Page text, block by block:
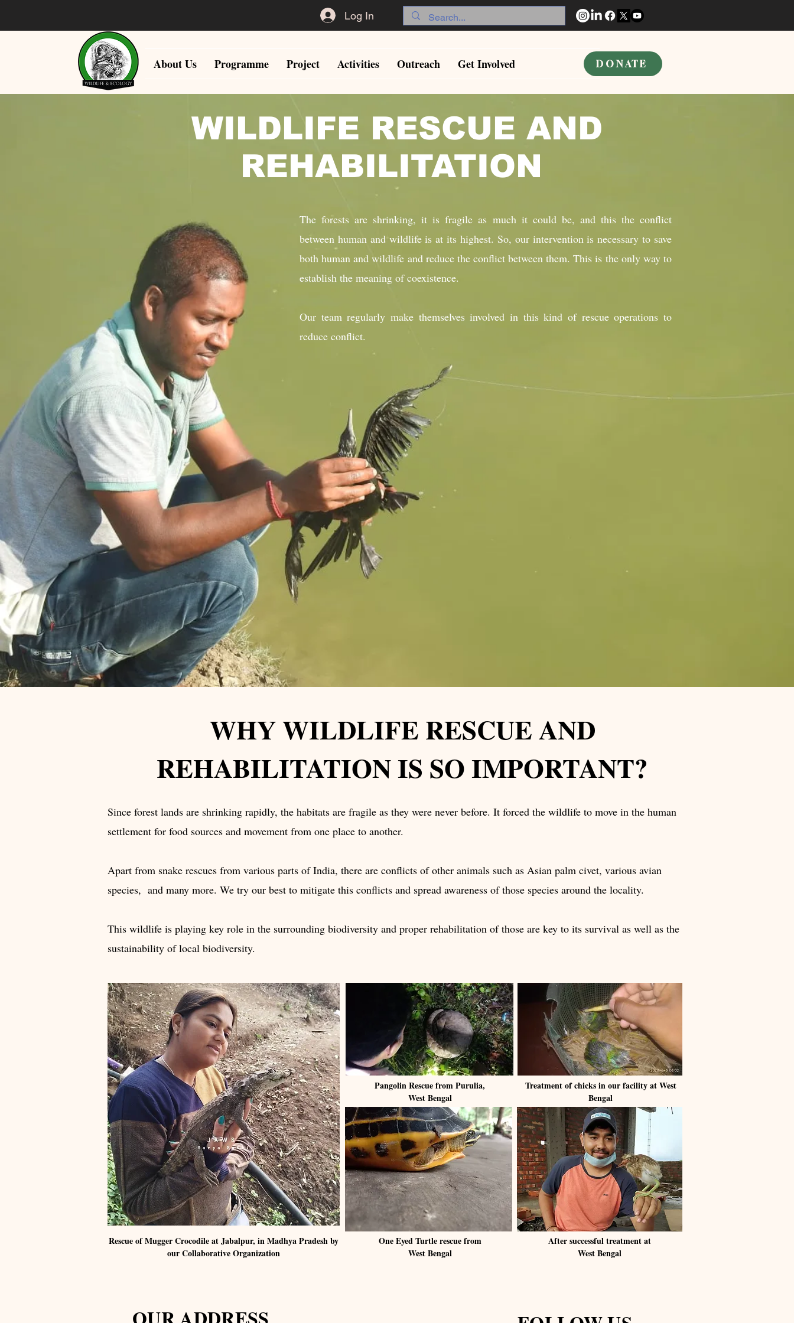
Log In
About Us Programme Project Activities Outreach Get Involved DONATE
WILDLIFE RESCUE AND
REHABILITATION
The forests are shrinking, it is fragile as much it could be, and this the conflict
between human and wildlife is at its highest. So, our intervention is necessary to save
both human and wildlife and reduce the conflict between them. This is the only way to
establish the meaning of coexistence.
Our team regularly make themselves involved in this kind of rescue operations to
reduce conflict.
WHY WILDLIFE RESCUE AND
REHABILITATION IS SO IMPORTANT?
Since forest lands are shrinking rapidly, the habitats are fragile as they were never before. It forced the wildlife to move in the human
settlement for food sources and movement from one place to another.
Apart from snake rescues from various parts of India, there are conflicts of other animals such as Asian palm civet, various avian
species, and many more. We try our best to mitigate this conflicts and spread awareness of those species around the locality.
This wildlife is playing key role in the surrounding biodiversity and proper rehabilitation of those are key to its survival as well as the
sustainability of local biodiversity.
Rescue of Mugger Crocodile at Jabalpur, in Madhya Pradesh by
our Collaborative Organization
Pangolin Rescue from Purulia,
West Bengal
One Eyed Turtle rescue from
West Bengal
Treatment of chicks in our facility at West
Bengal
After successful treatment at
West Bengal